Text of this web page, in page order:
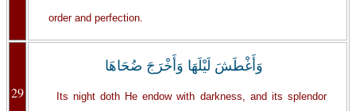
order and perfection.
29
وَأَغْطَشَ لَيْلَهَا وَأَخْرَجَ ضُحَاهَا
Its night doth He endow with darkness, and its splendor